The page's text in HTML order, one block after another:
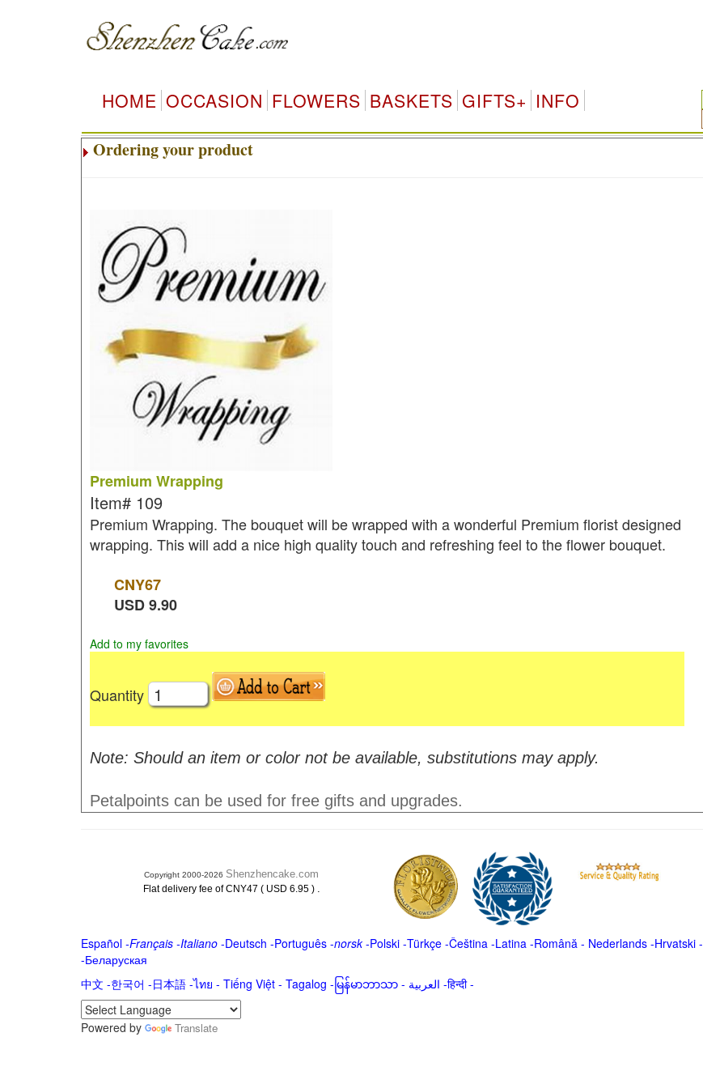
HOME OCCASION FLOWERS BASKETS GIFTS+ INFO
Ordering your product
Premium Wrapping
Item# 109
Premium Wrapping. The bouquet will be wrapped with a wonderful Premium florist designed
wrapping. This will add a nice high quality touch and refreshing feel to the flower bouquet.
CNY67
USD9.90
Add to my favorites
Quantity
Note: Should an item or color not be available, substitutions may apply.
Petalpoints can be used for free gifts and upgrades.
Copyright 2000-2026 Shenzhencake.com
Flat delivery fee of CNY47 ( USD 6.95 ) .
Español-Français -Italiano-Deutsch -Português-norsk-Polski-Türkçe-Čeština -Latina -Română - Nederlands-Hrvatski-
-Беларуская
中文 -한국어 -日本語-ไทย - Tiếng Việt - Tagalog - မြန်မာဘာသာ- العربية -हिन्दी -
Powered by
Translate